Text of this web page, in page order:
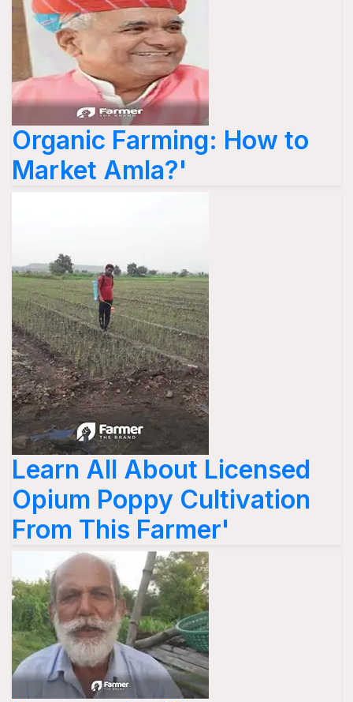
Organic Farming: How to
Market Amla?'
Learn All About Licensed
Opium Poppy Cultivation
From This Farmer'